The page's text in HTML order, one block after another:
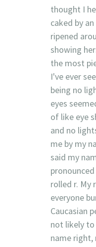
thought I
caked by
ripened
showing
the most
I've ever
being no
eyes
of like eye
and no
me by my
said my
rolled r. My
everyone
Caucasian
not likely to
name right,